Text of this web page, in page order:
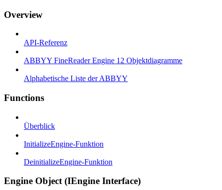
Overview
API-Referenz
ABBYY FineReader Engine 12 Objektdiagramme
Alphabetische Liste der ABBYY
Functions
Überblick
InitializeEngine-Funktion
DeinitializeEngine-Funktion
Engine Object (IEngine Interface)